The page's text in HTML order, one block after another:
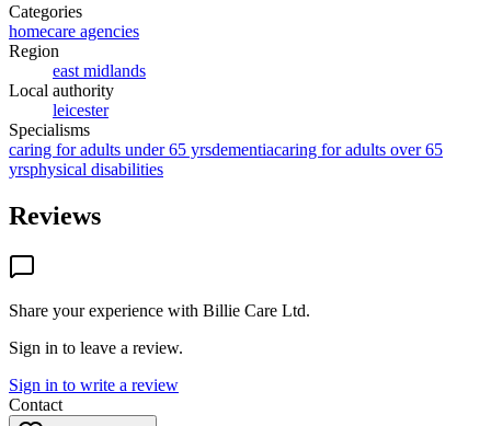
Categories
homecare agencies
Region
east midlands
Local authority
leicester
Specialisms
caring for adults under 65 yrsdementiacaring for adults over 65
yrsphysical disabilities
Reviews
Share your experience with Billie Care Ltd.
Sign in to leave a review.
Sign in to write a review
Contact